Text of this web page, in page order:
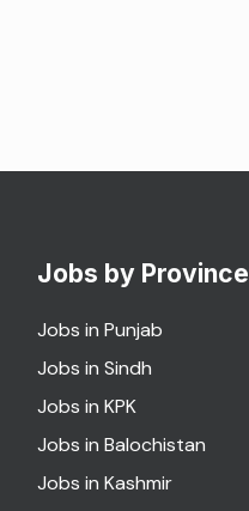
Jobs by Province
Jobs in Punjab
Jobs in Sindh
Jobs in KPK
Jobs in Balochistan
Jobs in Kashmir